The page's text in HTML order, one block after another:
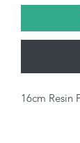
16cm Resin